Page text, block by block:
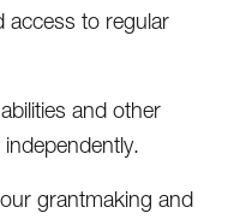
access to regular
and other
grantmaking and